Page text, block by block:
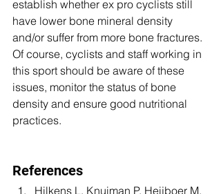
establish whether ex pro cyclists still
have lower bone mineral density
and/or suffer from more bone fractures.
Of course, cyclists and staff working in
this sport should be aware of these
issues, monitor the status of bone
density and ensure good nutritional
practices.
References
Hilkens L, Knuiman P, Heijboer M,